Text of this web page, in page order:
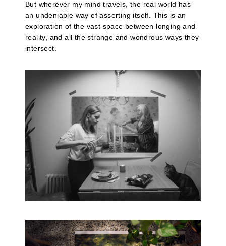
But wherever my mind travels, the real world has
an undeniable way of asserting itself. This is an
exploration of the vast space between longing and
reality, and all the strange and wondrous ways they
intersect.